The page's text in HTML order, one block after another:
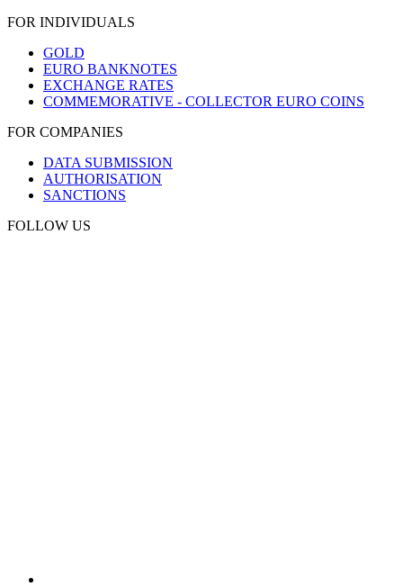
FOR INDIVIDUALS
GOLD
EURO BANKNOTES
EXCHANGE RATES
COMMEMORATIVE - COLLECTOR EURO COINS
FOR COMPANIES
DATA SUBMISSION
AUTHORISATION
SANCTIONS
FOLLOW US